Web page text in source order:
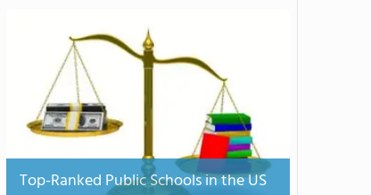
Top-Ranked Public Schools in the US